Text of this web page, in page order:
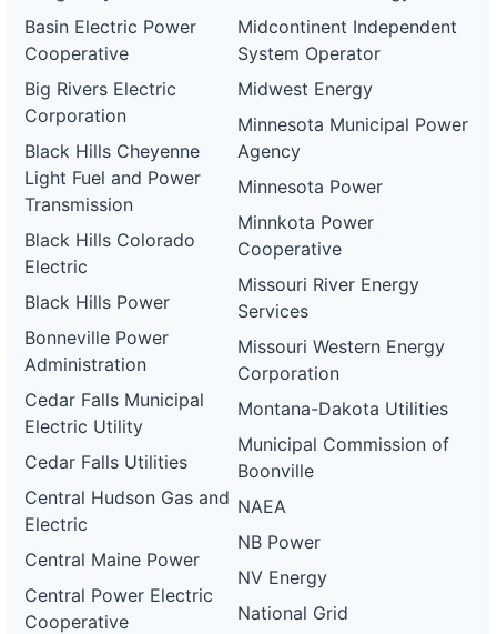
Basin Electric Power
Cooperative
Big Rivers Electric
Corporation
Black Hills Cheyenne
Light Fuel and Power
Transmission
Black Hills Colorado
Electric
Black Hills Power
Bonneville Power
Administration
Cedar Falls Municipal
Electric Utility
Cedar Falls Utilities
Central Hudson Gas and
Electric
Central Maine Power
Central Power Electric
Cooperative
Midcontinent Independent
System Operator
Midwest Energy
Minnesota Municipal Power
Agency
Minnesota Power
Minnkota Power
Cooperative
Missouri River Energy
Services
Missouri Western Energy
Corporation
Montana-Dakota Utilities
Municipal Commission of
Boonville
NAEA
NB Power
NV Energy
National Grid